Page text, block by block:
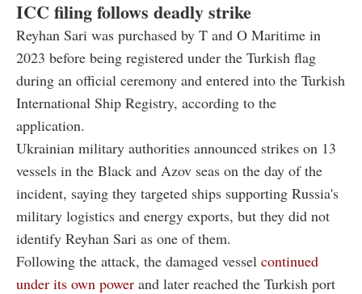
ICC filing follows deadly strike
Reyhan Sari was purchased by T and O Maritime in
2023 before being registered under the Turkish flag
during an official ceremony and entered into the Turkish
International Ship Registry, according to the
application.
Ukrainian military authorities announced strikes on 13
vessels in the Black and Azov seas on the day of the
incident, saying they targeted ships supporting Russia's
military logistics and energy exports, but they did not
identify Reyhan Sari as one of them.
Following the attack, the damaged vessel continued
under its own power and later reached the Turkish port